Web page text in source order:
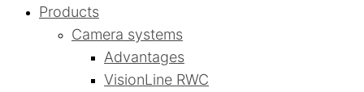
Products
Camera systems
Advantages
VisionLine RWC